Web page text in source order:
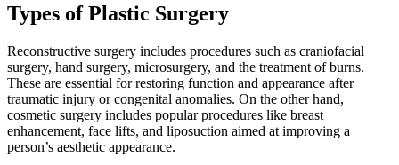
Types of Plastic Surgery
Reconstructive surgery includes procedures such as craniofacial
surgery, hand surgery, microsurgery, and the treatment of burns.
These are essential for restoring function and appearance after
traumatic injury or congenital anomalies. On the other hand,
cosmetic surgery includes popular procedures like breast
enhancement, face lifts, and liposuction aimed at improving a
person’s aesthetic appearance.